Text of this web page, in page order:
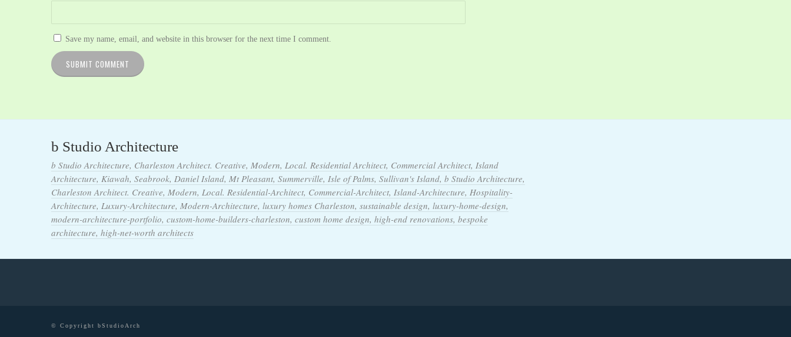
Save my name, email, and website in this browser for the next time I comment.
b Studio Architecture
b Studio Architecture, Charleston Architect. Creative, Modern, Local. Residential Architect, Commercial Architect, Island
Architecture, Kiawah, Seabrook, Daniel Island, Mt Pleasant, Summerville, Isle of Palms, Sullivan's Island, b Studio Architecture,
Charleston Architect. Creative, Modern, Local. Residential-Architect, Commercial-Architect, Island-Architecture, Hospitality-
Architecture, Luxury-Architecture, Modern-Architecture, luxury homes Charleston, sustainable design, luxury-home-design,
modern-architecture-portfolio, custom-home-builders-charleston, custom home design, high-end renovations, bespoke
architecture, high-net-worth architects
© Copyright bStudioArch